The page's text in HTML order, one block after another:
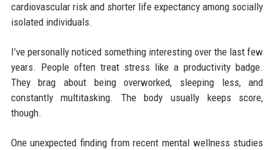
cardiovascular risk and shorter life expectancy among socially
isolated individuals.
I’ve personally noticed something interesting over the last few
years. People often treat stress like a productivity badge.
They brag about being overworked, sleeping less, and
constantly multitasking. The body usually keeps score,
though.
One unexpected finding from recent mental wellness studies